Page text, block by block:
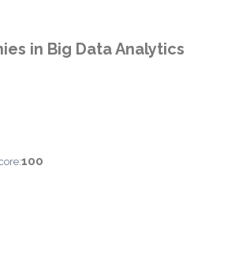
in Big Data Analytics
100